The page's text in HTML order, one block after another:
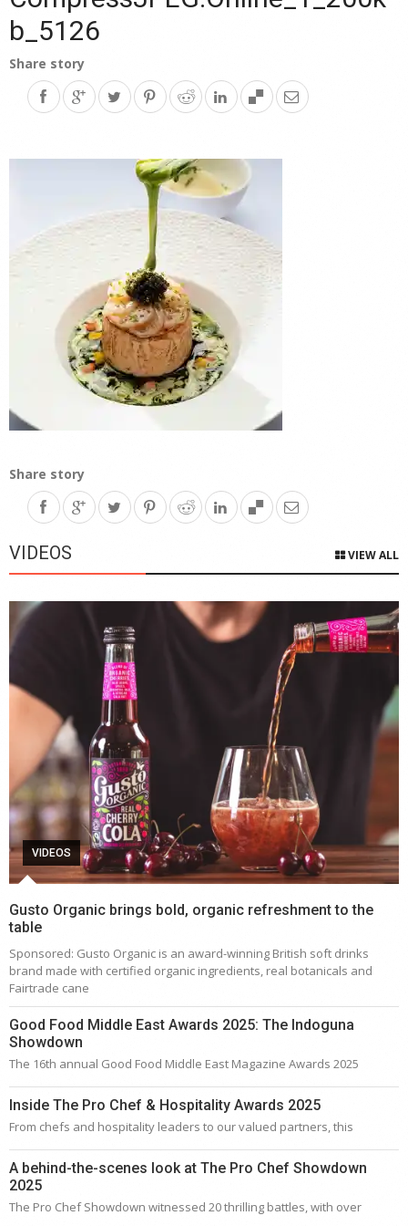
b_5126
Share story
Share story
VIDEOS VIEW ALL
VIDEOS
Gusto Organic brings bold, organic refreshment to the
table
Sponsored: Gusto Organic is an award-winning British soft drinks
brand made with certified organic ingredients, real botanicals and
Fairtrade cane
Good Food Middle East Awards 2025: The Indoguna
Showdown
The 16th annual Good Food Middle East Magazine Awards 2025
Inside The Pro Chef & Hospitality Awards 2025
From chefs and hospitality leaders to our valued partners, this
A behind-the-scenes look at The Pro Chef Showdown
2025
The Pro Chef Showdown witnessed 20 thrilling battles, with over